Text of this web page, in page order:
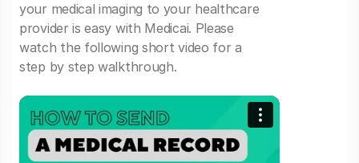
your medical imaging to your healthcare
provider is easy with Medicai. Please
watch the following short video for a
step by step walkthrough.